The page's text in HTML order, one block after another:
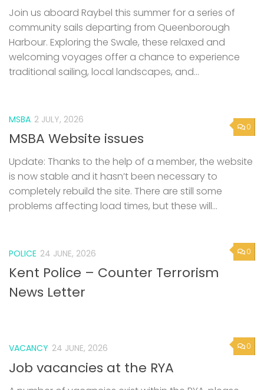
Join us aboard Raybel this summer for a series of
community sails departing from Queenborough
Harbour. Exploring the Swale, these relaxed and
welcoming voyages offer a chance to experience
traditional sailing, local landscapes, and...
0
MSBA 2 JULY, 2026
MSBA Website issues
Update: Thanks to the help of a member, the website
is now stable and it hasn’t been necessary to
completely rebuild the site. There are still some
problems affecting load times, but these will...
0
POLICE 24 JUNE, 2026
Kent Police – Counter Terrorism
News Letter
0
VACANCY 24 JUNE, 2026
Job vacancies at the RYA